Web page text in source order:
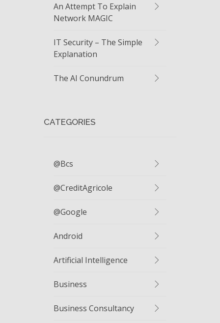
An Attempt To Explain
Network MAGIC
IT Security – The Simple
Explanation
The AI Conundrum
CATEGORIES
@bcs
@CreditAgricole
@google
Android
Artificial Intelligence
Business
Business Consultancy